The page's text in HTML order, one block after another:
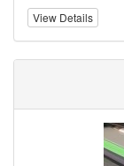
View Details